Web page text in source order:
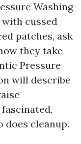
Washing
with cussed
patches, ask
they take
Pressure
will describe
does cleanup.